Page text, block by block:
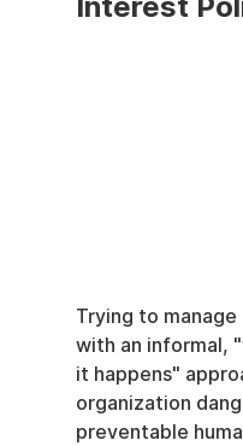
Trying to
with an informal,
it happens"
organization
preventable